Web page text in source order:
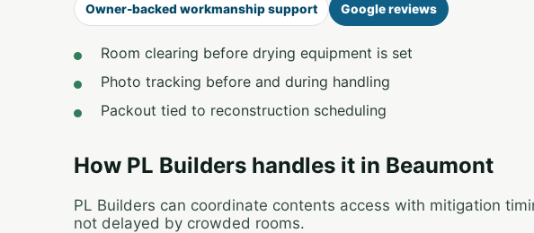
Owner-backed workmanship support Google reviews
Room clearing before drying equipment is set
Photo tracking before and during handling
Packout tied to reconstruction scheduling
How PL Builders handles it in Beaumont
PL Builders can coordinate contents access with mitigation
not delayed by crowded rooms.